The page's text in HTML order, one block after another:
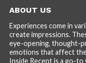
ABOUT US
Experiences come in
create impressions.
eye-opening, thought-
emotions that affect
Inside Recent is a go-